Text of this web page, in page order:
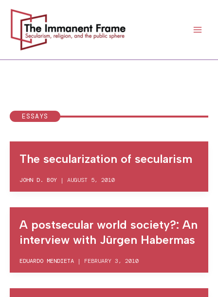
content
ESSAYS
The secularization of secularism
JOHN D. BOY | AUGUST 5, 2010
A postsecular world society?: An
interview with Jürgen Habermas
EDUARDO MENDIETA | FEBRUARY 3, 2010